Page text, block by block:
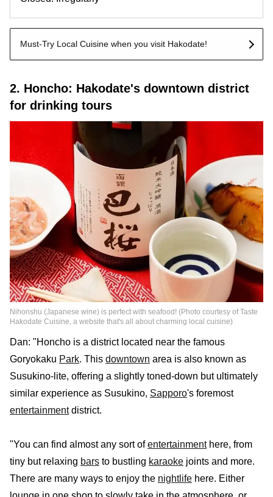
Must-Try Local Cuisine when you visit Hakodate!
2. Honcho: Hakodate's downtown district
for drinking tours
Nihonshu (Japanese wine) is perfect with seafood! (Photo courtesy of Taste
Hakodate Cuisine, a website that's all about charming local cuisine)
Dan: "Honcho is a district located near the famous
Goryokaku Park. This downtown area is also known as
Susukino-lite, offering a slightly toned-down but ultimately
similar experience as Susukino, Sapporo's foremost
entertainmentdistrict.
"You can find almost any sort ofentertainmenthere, from
tiny but relaxing bars to bustling karaoke joints and more.
There are many ways to enjoy the nightlife here. Either